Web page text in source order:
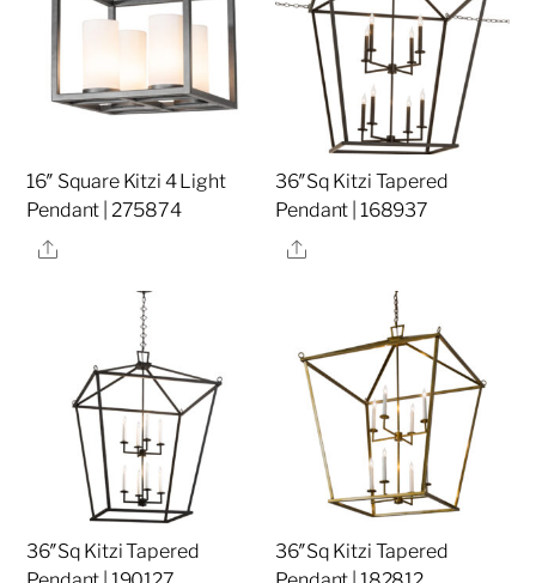
16″ Square Kitzi 4 Light
Pendant | 275874
Share
36″Sq Kitzi Tapered
Pendant | 168937
Share
36″Sq Kitzi Tapered
36″Sq Kitzi Tapered